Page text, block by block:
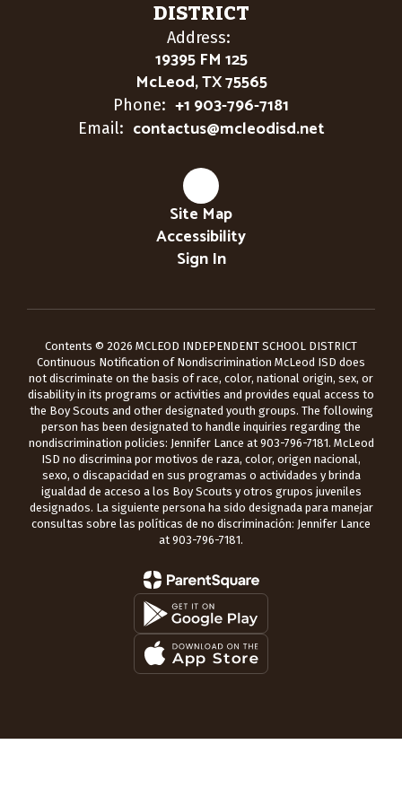
DISTRICT
Address:
19395 FM 125
McLeod, TX 75565
Phone: +1 903-796-7181
Email: contactus@mcleodisd.net
Site Map
Accessibility
Sign In
Contents © 2026 MCLEOD INDEPENDENT SCHOOL DISTRICT
Continuous Notification of Nondiscrimination McLeod ISD does
not discriminate on the basis of race, color, national origin, sex, or
disability in its programs or activities and provides equal access to
the Boy Scouts and other designated youth groups. The following
person has been designated to handle inquiries regarding the
nondiscrimination policies: Jennifer Lance at 903-796-7181. McLeod
ISD no discrimina por motivos de raza, color, origen nacional,
sexo, o discapacidad en sus programas o actividades y brinda
igualdad de acceso a los Boy Scouts y otros grupos juveniles
designados. La siguiente persona ha sido designada para manejar
consultas sobre las políticas de no discriminación: Jennifer Lance
at 903-796-7181.